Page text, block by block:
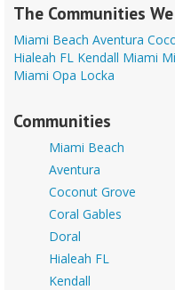
The Communities
Miami Beach Aventura
Hialeah FL Kendall Miami
Miami Opa Locka
Communities
Miami Beach
Aventura
Coconut Grove
Coral Gables
Doral
Hialeah FL
Kendall